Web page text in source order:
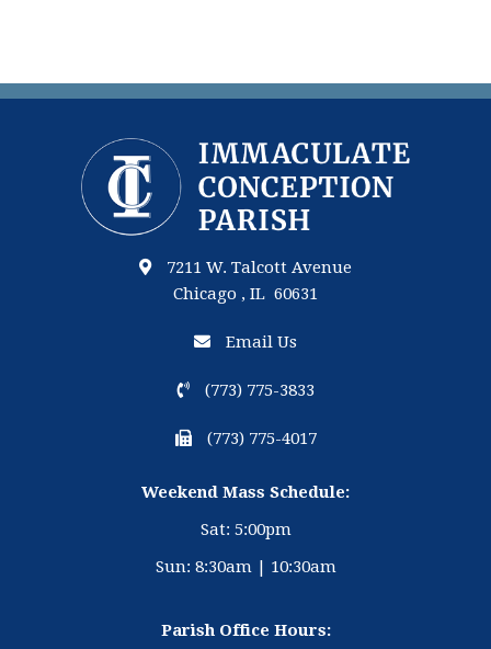
7211 W. Talcott Avenue
Chicago , IL 60631
Email Us
(773) 775-3833
(773) 775-4017
Weekend Mass Schedule:
Sat: 5:00pm
Sun: 8:30am | 10:30am
Parish Office Hours: